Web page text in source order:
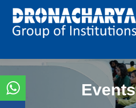
Events